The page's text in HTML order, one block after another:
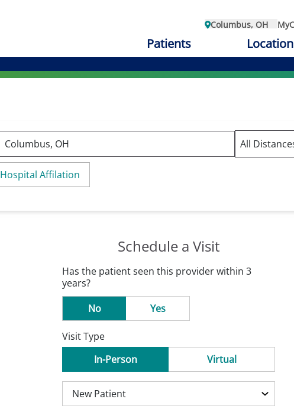
Columbus, OH
Patients
Hospital Affilation
Schedule a Visit
Has the patient seen this provider within 3
years?
No
Yes
Visit Type
In-Person
Virtual